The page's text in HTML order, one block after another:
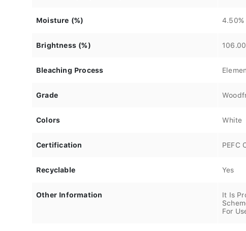
Moisture (%) 4.50%
Brightness (%)
Bleaching Process
Grade
Colors White
Certification PEFC
Recyclable Yes
Other Information
It Is
For